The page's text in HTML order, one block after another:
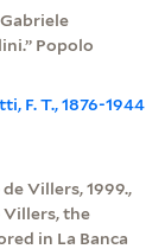
Popolo
F. T., 1876-1944
Villers, 1999.,
Villers, the
in La Banca